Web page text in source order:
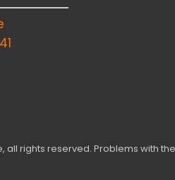
rights reserved. Problems with